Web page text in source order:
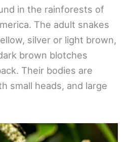
in the rainforests of
The adult snakes
silver or light brown,
brown blotches
Their bodies are
small heads, and large